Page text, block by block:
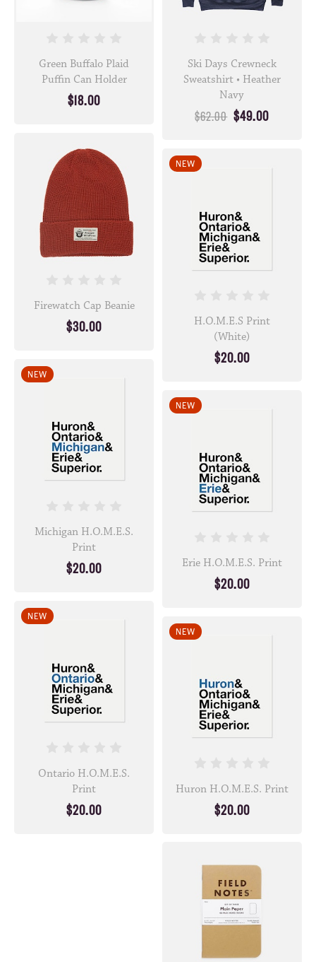
Green Buffalo Plaid
Puffin Can Holder
$18.00
Ski Days Crewneck
Sweatshirt • Heather
Navy
$62.00 $49.00
Firewatch Cap Beanie
$30.00
NEW
H.O.M.E.S Print
(White)
$20.00
NEW
Michigan H.O.M.E.S.
Print
$20.00
NEW
Erie H.O.M.E.S. Print
$20.00
NEW
Ontario H.O.M.E.S.
Print
$20.00
NEW
Huron H.O.M.E.S. Print
$20.00